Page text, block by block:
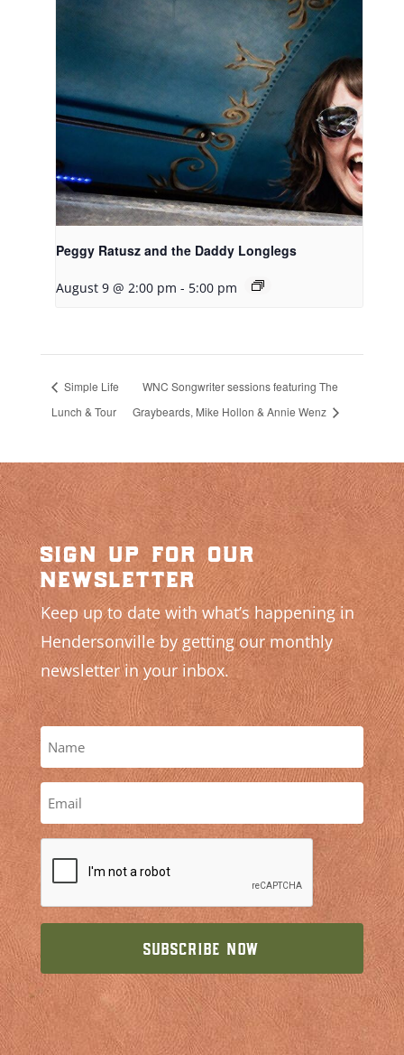
Peggy Ratusz and the Daddy Longlegs
August 9 @ 2:00 pm - 5:00 pm
Simple Life
Lunch & Tour
WNC Songwriter sessions featuring The
Graybeards, Mike Hollon & Annie Wenz
sign up for our
newsletter
Keep up to date with what’s happening in
Hendersonville by getting our monthly
newsletter in your inbox.